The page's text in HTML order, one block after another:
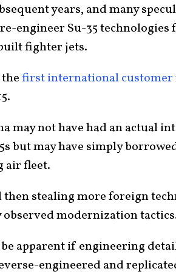
years, and many
engineer Su-35 technologies
fighter jets.
first international customer
may not have had an actual
but may have simply
air fleet.
stealing more foreign
observed modernization
be apparent if engineering
engineered and